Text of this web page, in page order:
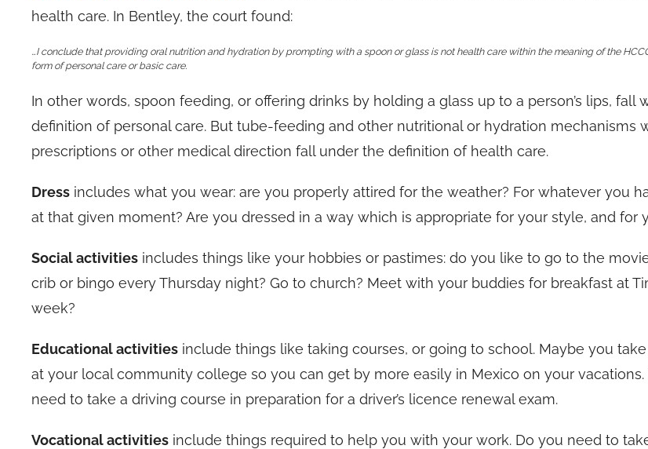
health care. In Bentley, the court found:
…I conclude that providing oral nutrition and hydration by prompting with a spoon or glass is not health care within the meaning of the
form of personal care or basic care.
In other words, spoon feeding, or offering drinks by holding a glass up to a person’s lips, fall
definition of personal care. But tube-feeding and other nutritional or hydration mechanisms
prescriptions or other medical direction fall under the definition of health care.
Dress includes what you wear: are you properly attired for the weather? For whatever you
at that given moment? Are you dressed in a way which is appropriate for your style, and for
Social activities includes things like your hobbies or pastimes: do you like to go to the
crib or bingo every Thursday night? Go to church? Meet with your buddies for breakfast at
week?
Educational activities include things like taking courses, or going to school. Maybe you
at your local community college so you can get by more easily in Mexico on your vacations.
need to take a driving course in preparation for a driver’s licence renewal exam.
Vocational activities include things required to help you with your work. Do you need to